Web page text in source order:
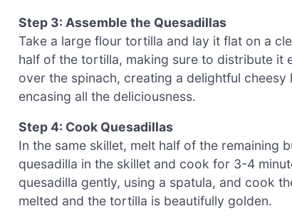
Step 3: Assemble the Quesadillas
Take a large flour tortilla and lay it flat on a
half of the tortilla, making sure to distribute it
over the spinach, creating a delightful
encasing all the deliciousness.
Step 4: Cook Quesadillas
In the same skillet, melt half of the remaining
quesadilla in the skillet and cook for 3-4
quesadilla gently, using a spatula, and cook
melted and the tortilla is beautifully golden.